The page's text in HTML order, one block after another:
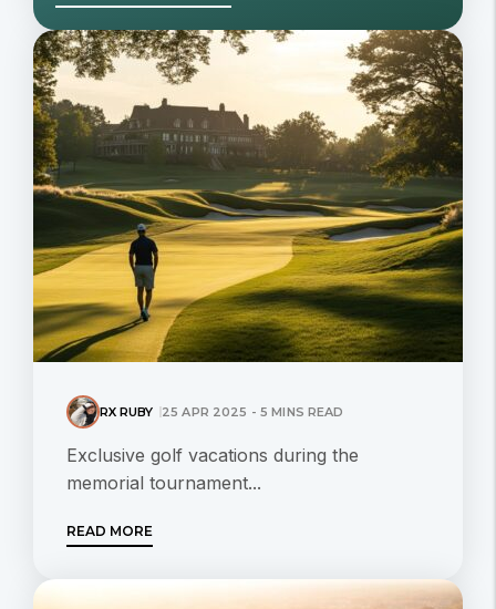
RX RUBY 25 APR 2025 - 5 MINS READ
Exclusive golf vacations during the
memorial tournament...
READ MORE